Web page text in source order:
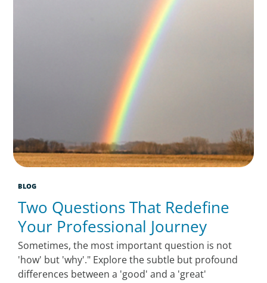
BLOG
Two Questions That Redefine
Your Professional Journey
Sometimes, the most important question is not
'how' but 'why'." Explore the subtle but profound
differences between a 'good' and a 'great'